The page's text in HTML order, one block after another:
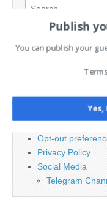
Search
PAGES
Contact
Cookie Policy
Legal and
Opt-out
Privacy Policy
Social Media
Telegram
Publish
You can publish your